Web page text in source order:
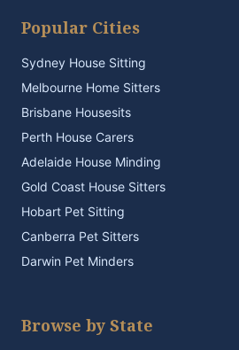
Popular Cities
Sydney House Sitting
Melbourne Home Sitters
Brisbane Housesits
Perth House Carers
Adelaide House Minding
Gold Coast House Sitters
Hobart Pet Sitting
Canberra Pet Sitters
Darwin Pet Minders
Browse by State